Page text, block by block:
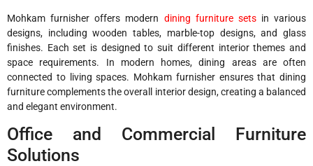
Mohkam furnisher offers modern dining furniture setsin various
designs, including wooden tables, marble-top designs, and glass
finishes. Each set is designed to suit different interior themes and
space requirements. In modern homes, dining areas are often
connected to living spaces. Mohkam furnisher ensures that dining
furniture complements the overall interior design, creating a balanced
and elegant environment.
Office and Commercial Furniture
Solutions